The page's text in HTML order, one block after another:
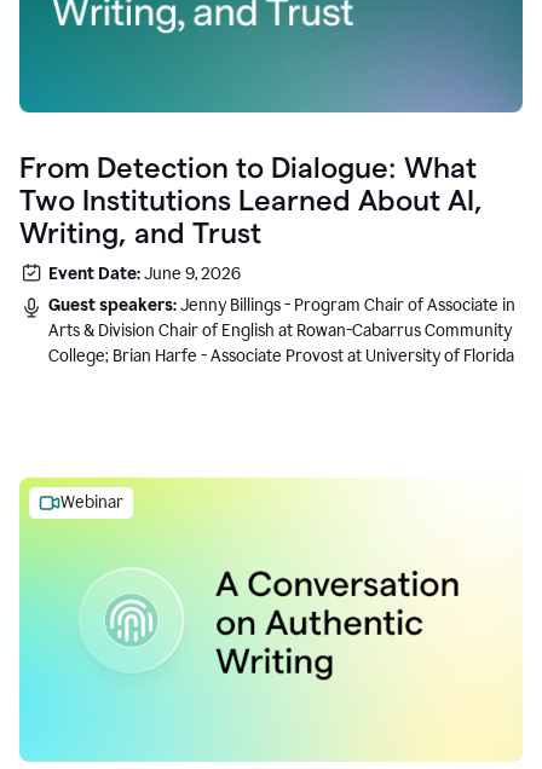
From Detection to Dialogue: What
Two Institutions Learned About AI,
Writing, and Trust
Event Date:June 9, 2026
Guest speakers:Jenny Billings - Program Chair of Associate in
Arts & Division Chair of English at Rowan-Cabarrus Community
College; Brian Harfe - Associate Provost at University of Florida
Webinar